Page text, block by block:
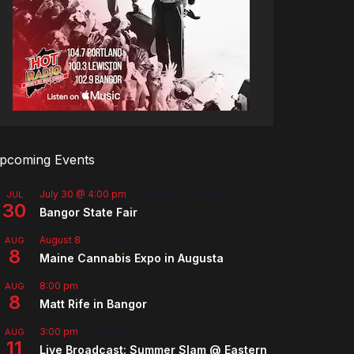
Events
JUL
30
July 30 @ 4:00 pm
Bangor State Fair
AUG
8
August 8
Maine Cannabis Expo in Augusta
AUG
8
8:00 pm
Matt Rife in Bangor
AUG
11
3:00 pm
Live Broadcast: Summer Slam @ Eastern